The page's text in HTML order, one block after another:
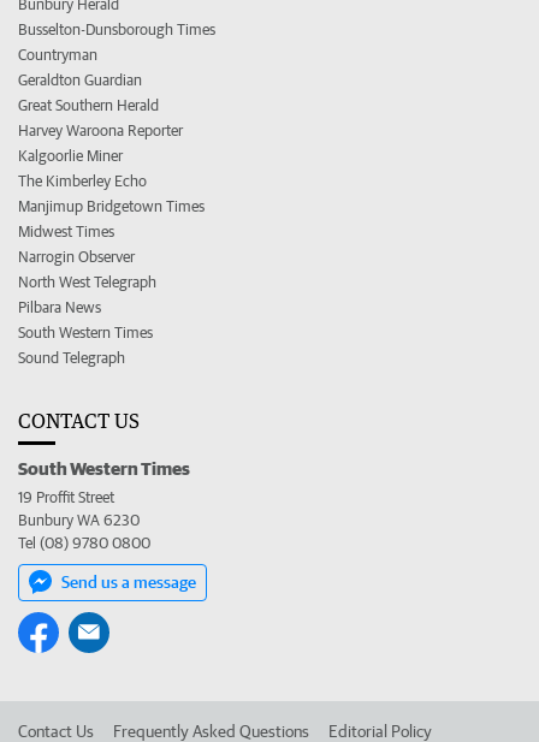
Bunbury Herald
Busselton-Dunsborough Times
Countryman
Geraldton Guardian
Great Southern Herald
Harvey Waroona Reporter
Kalgoorlie Miner
The Kimberley Echo
Manjimup Bridgetown Times
Midwest Times
Narrogin Observer
North West Telegraph
Pilbara News
South Western Times
Sound Telegraph
CONTACT US
South Western Times
19 Proffit Street
Bunbury WA 6230
Tel (08) 9780 0800
Send us a message
Contact Us Frequently Asked Questions Editorial Policy